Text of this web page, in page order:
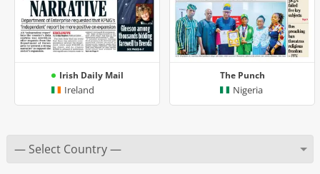
Irish Daily Mail
Ireland
The Punch
Nigeria